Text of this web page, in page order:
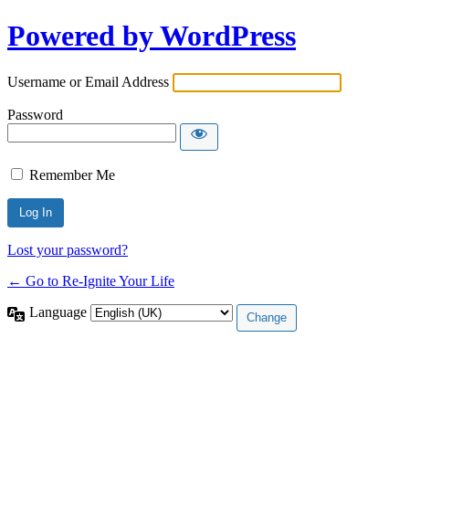
Powered by WordPress
Username or Email Address
Password
Remember Me
Lost your password?
← Go to Re-Ignite Your Life
Language